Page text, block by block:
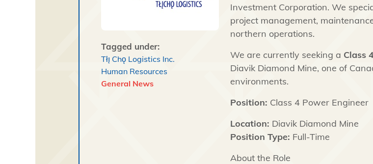
General News
Tagged under:
Tłı̨ Chǫ Logistics Inc.
Human Resources
Investment Corporation. We
project management,
northern operations.
We are currently seeking a Class
Diavik Diamond Mine, one of
environments.
Position: Class 4 Power Engineer
Location: Diavik Diamond Mine
Position Type: Full-Time
About the Role